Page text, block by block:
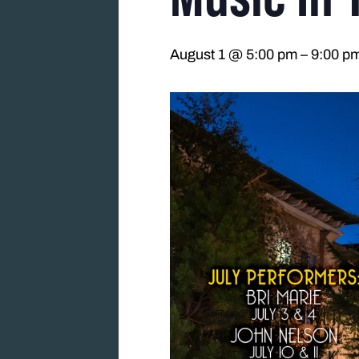
August 1 @ 5:00 pm – 9:00